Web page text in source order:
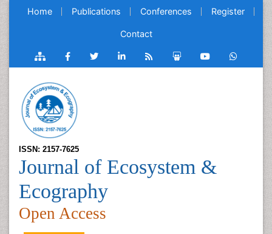
Home Publications Conferences Register
Contact
ISSN: 2157-7625
Journal of Ecosystem &
Ecography
Open Access